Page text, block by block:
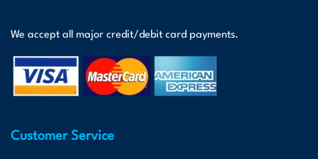
We accept all major credit/debit card payments.
Customer Service